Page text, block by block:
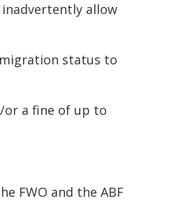
allow
status to
or a fine of up to
FWO and the ABF